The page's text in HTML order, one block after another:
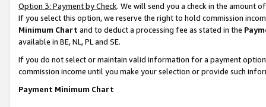
Option 3: Payment by Check. We will send you a check in the amount
If you select this option, we reserve the right to hold commission
Minimum Chart and to deduct a processing fee as stated in the
available in BE, NL, PL and SE.
If you do not select or maintain valid information for a payment
commission income until you make your selection or provide such
Payment Minimum Chart